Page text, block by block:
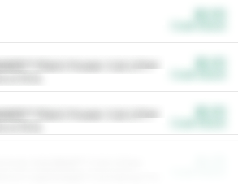
Plant Power Cat Litter
Plant Power Cat Litter